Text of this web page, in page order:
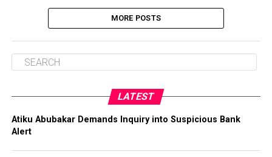
MORE POSTS
LATEST
Atiku Abubakar Demands Inquiry into Suspicious Bank
Alert